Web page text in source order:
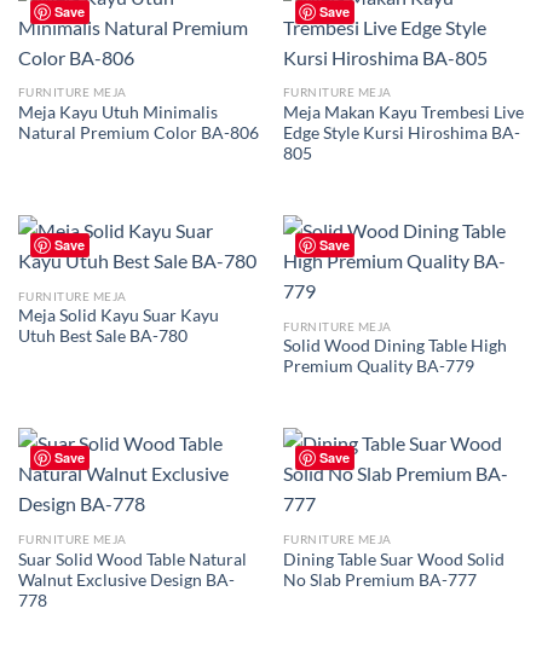
Save
FURNITURE MEJA
Meja Kayu Utuh Minimalis
Natural Premium Color BA-806
Save
FURNITURE MEJA
Meja Makan Kayu Trembesi Live
Edge Style Kursi Hiroshima BA-
805
Save
FURNITURE MEJA
Meja Solid Kayu Suar Kayu
Utuh Best Sale BA-780
Save
FURNITURE MEJA
Solid Wood Dining Table High
Premium Quality BA-779
Save
FURNITURE MEJA
Suar Solid Wood Table Natural
Walnut Exclusive Design BA-
778
Save
FURNITURE MEJA
Dining Table Suar Wood Solid
No Slab Premium BA-777